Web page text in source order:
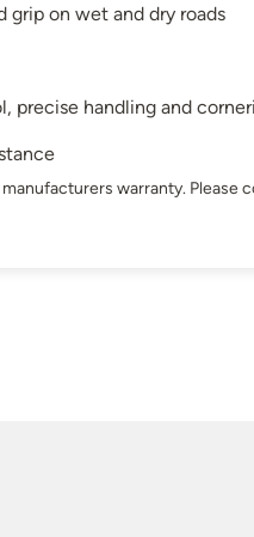
grip on wet and dry roads
precise handling and
warranty. Please